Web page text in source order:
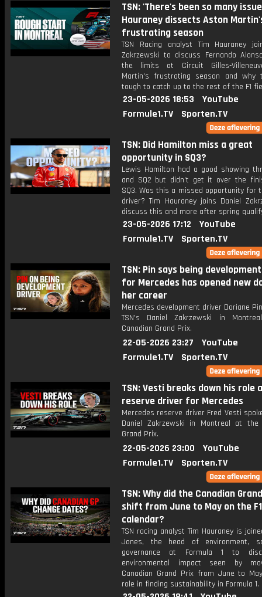
TSN: 'There's been so many
Hauraney dissects Aston
frustrating season
TSN Racing analyst Tim Hauraney
Zakrzewski to discuss Fernando
the limits at Circuit Gilles-
Martin's frustrating season and why
tough to catch up to the rest of the F1
23-05-2026 18:53
YouTube
Formule1.TV
Sporten.TV
TSN: Did Hamilton miss a great
opportunity in SQ3?
Lewis Hamilton had a good showing
and SQ2 but didn't get it over the
SQ3. Was this a missed opportunity for
driver? Tim Hauraney joins Daniel
discuss this and more after spring
23-05-2026 17:12
YouTube
Formule1.TV
Sporten.TV
TSN: Pin says being
for Mercedes has opened new
her career
Mercedes development driver Doriane
TSN's Daniel Zakrzewski in
Canadian Grand Prix.
22-05-2026 23:27
YouTube
Formule1.TV
Sporten.TV
TSN: Vesti breaks down his role
reserve driver for Mercedes
Mercedes reserve driver Fred Vesti
Daniel Zakrzewski in Montreal at the
Grand Prix.
22-05-2026 23:00
YouTube
Formule1.TV
Sporten.TV
TSN: Why did the Canadian
shift from June to May on the F1
calendar?
TSN racing analyst Tim Hauraney is
Jones, the head of environment,
governance at Formula 1 to
environmental impact seen by
Canadian Grand Prix from June to
role in finding sustainability in Formula 1.